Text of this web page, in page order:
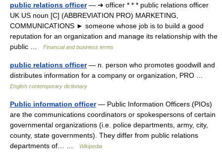
public relations officer— ➔ officer * * * public relations officer
UK US noun [C] (ABBREVIATION PRO) MARKETING,
COMMUNICATIONS ► someone whose job is to build a good
reputation for an organization and manage its relationship with the
public …
Financial and business terms
public relations officer— n. person who promotes goodwill and
distributes information for a company or organization, PRO …
English contemporary dictionary
Public information officer— Public Information Officers (PIOs)
are the communications coordinators or spokespersons of certain
governmental organizations (i.e. police departments, army, city,
county, state governments). They differ from public relations
departments of… …
Wikipedia